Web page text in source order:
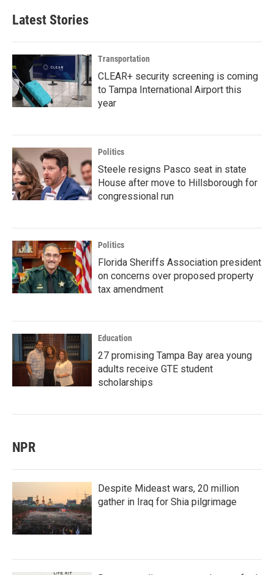
Latest Stories
Transportation
CLEAR+ security screening is coming
to Tampa International Airport this
year
Politics
Steele resigns Pasco seat in state
House after move to Hillsborough for
congressional run
Politics
Florida Sheriffs Association president
on concerns over proposed property
tax amendment
Education
27 promising Tampa Bay area young
adults receive GTE student
scholarships
NPR
Despite Mideast wars, 20 million
gather in Iraq for Shia pilgrimage